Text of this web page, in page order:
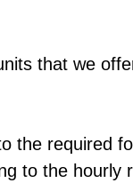
that we
the required
to the hourly